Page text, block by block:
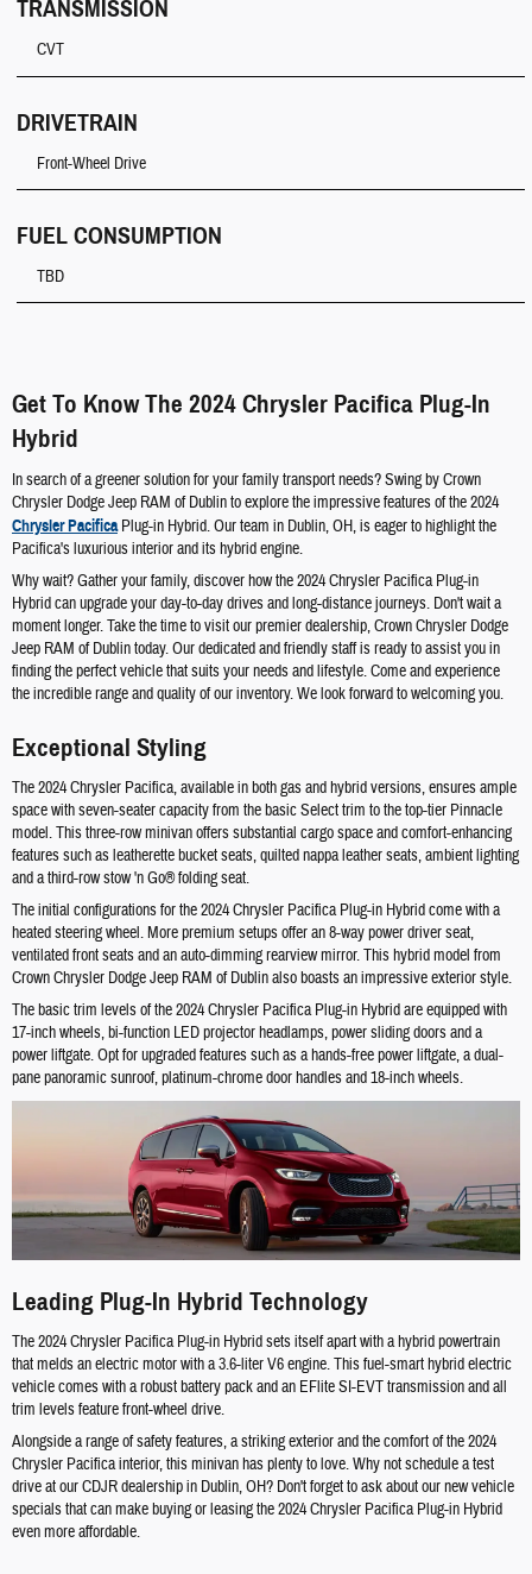
TRANSMISSION
CVT
DRIVETRAIN
Front-Wheel Drive
FUEL CONSUMPTION
TBD
Get To Know The 2024 Chrysler Pacifica Plug-In
Hybrid
In search of a greener solution for your family transport needs? Swing by Crown
Chrysler Dodge Jeep RAM of Dublin to explore the impressive features of the 2024
Chrysler PacificaPlug-in Hybrid. Our team in Dublin, OH, is eager to highlight the
Pacifica's luxurious interior and its hybrid engine.
Why wait? Gather your family, discover how the 2024 Chrysler Pacifica Plug-in
Hybrid can upgrade your day-to-day drives and long-distance journeys. Don't wait a
moment longer. Take the time to visit our premier dealership, Crown Chrysler Dodge
Jeep RAM of Dublin today. Our dedicated and friendly staff is ready to assist you in
finding the perfect vehicle that suits your needs and lifestyle. Come and experience
the incredible range and quality of our inventory. We look forward to welcoming you.
Exceptional Styling
The 2024 Chrysler Pacifica, available in both gas and hybrid versions, ensures ample
space with seven-seater capacity from the basic Select trim to the top-tier Pinnacle
model. This three-row minivan offers substantial cargo space and comfort-enhancing
features such as leatherette bucket seats, quilted nappa leather seats, ambient lighting
and a third-row stow 'n Go® folding seat.
The initial configurations for the 2024 Chrysler Pacifica Plug-in Hybrid come with a
heated steering wheel. More premium setups offer an 8-way power driver seat,
ventilated front seats and an auto-dimming rearview mirror. This hybrid model from
Crown Chrysler Dodge Jeep RAM of Dublin also boasts an impressive exterior style.
The basic trim levels of the 2024 Chrysler Pacifica Plug-in Hybrid are equipped with
17-inch wheels, bi-function LED projector headlamps, power sliding doors and a
power liftgate. Opt for upgraded features such as a hands-free power liftgate, a dual-
pane panoramic sunroof, platinum-chrome door handles and 18-inch wheels.
Leading Plug-In Hybrid Technology
The 2024 Chrysler Pacifica Plug-in Hybrid sets itself apart with a hybrid powertrain
that melds an electric motor with a 3.6-liter V6 engine. This fuel-smart hybrid electric
vehicle comes with a robust battery pack and an EFlite SI-EVT transmission and all
trim levels feature front-wheel drive.
Alongside a range of safety features, a striking exterior and the comfort of the 2024
Chrysler Pacifica interior, this minivan has plenty to love. Why not schedule a test
drive at our CDJR dealership in Dublin, OH? Don't forget to ask about our new vehicle
specials that can make buying or leasing the 2024 Chrysler Pacifica Plug-in Hybrid
even more affordable.